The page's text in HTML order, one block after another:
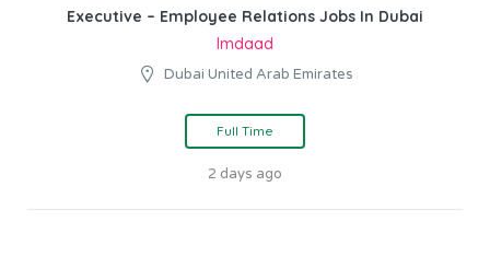
Executive – Employee Relations Jobs In Dubai
Imdaad
Dubai United Arab Emirates
Full Time
2 days ago